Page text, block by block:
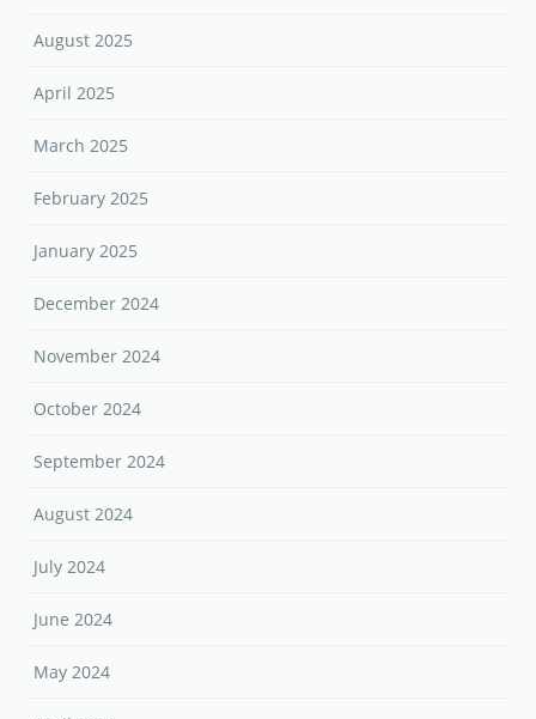
August 2025
April 2025
March 2025
February 2025
January 2025
December 2024
November 2024
October 2024
September 2024
August 2024
July 2024
June 2024
May 2024